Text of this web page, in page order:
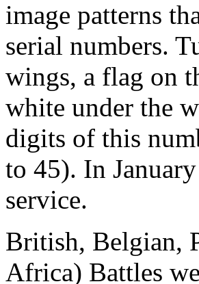
image patterns
serial numbers.
wings, a flag on
white under the
digits of this
to 45). In
service.
British, Belgian,
Africa) Battles